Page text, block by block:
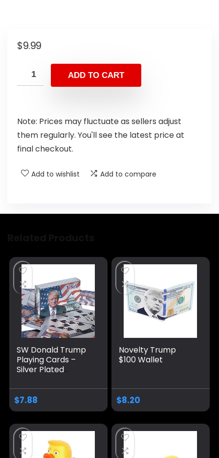
$9.99
ADD TO CART
Note: Prices may fluctuate as sellers adjust
them regularly. You'll see the latest price at
final checkout.
Add to wishlist Add to compare
SW Donald Trump
Playing Cards –
Silver Plated
Plated Deck of
Waterproof Poker
Gift for Friends,
Men, Boyfriends
$7.88
Novelty Trump
$100 Wallet
$8.20